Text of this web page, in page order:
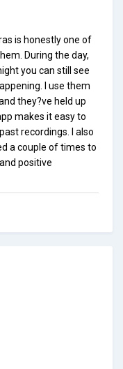
is honestly one of
During the day,
you can still see
I use them
they?ve held up
makes it easy to
recordings. I also
a couple of times to
positive